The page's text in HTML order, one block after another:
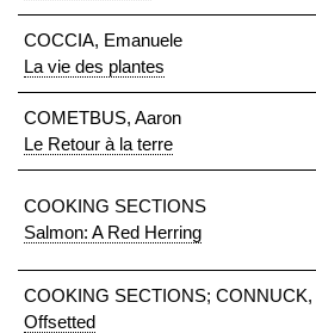
COCCIA, Emanuele
La vie des plantes
COMETBUS, Aaron
Le Retour à la terre
COOKING SECTIONS
Salmon: A Red Herring
COOKING SECTIONS; CONNUCK,
Offsetted